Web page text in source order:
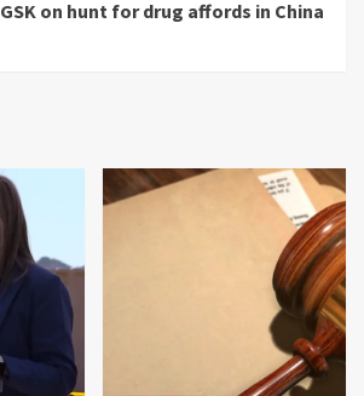
GSK on hunt for drug affords in China